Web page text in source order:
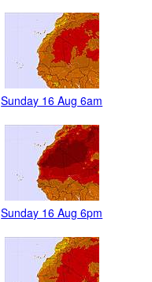
Sunday 16 Aug 6am
Sunday 16 Aug 6pm